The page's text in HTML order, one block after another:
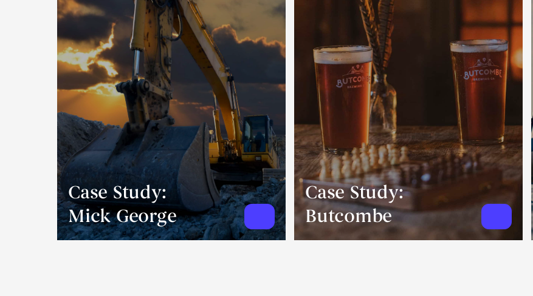
Case Study:
Mick George
Case Study:
Butcombe